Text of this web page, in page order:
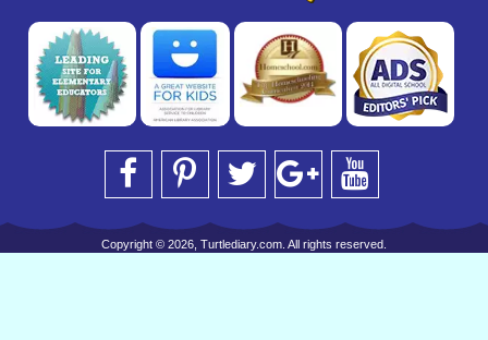
Copyright © 2026, Turtlediary.com. All rights reserved.